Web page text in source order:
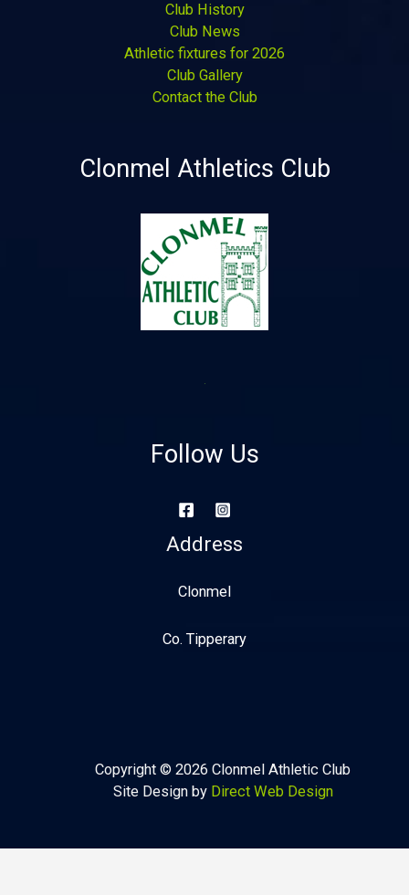
Club History
Club News
Athletic fixtures for 2026
Club Gallery
Contact the Club
Clonmel Athletics Club
Follow Us
Address
Clonmel
Co. Tipperary
Copyright © 2026 Clonmel Athletic Club
Site Design by Direct Web Design